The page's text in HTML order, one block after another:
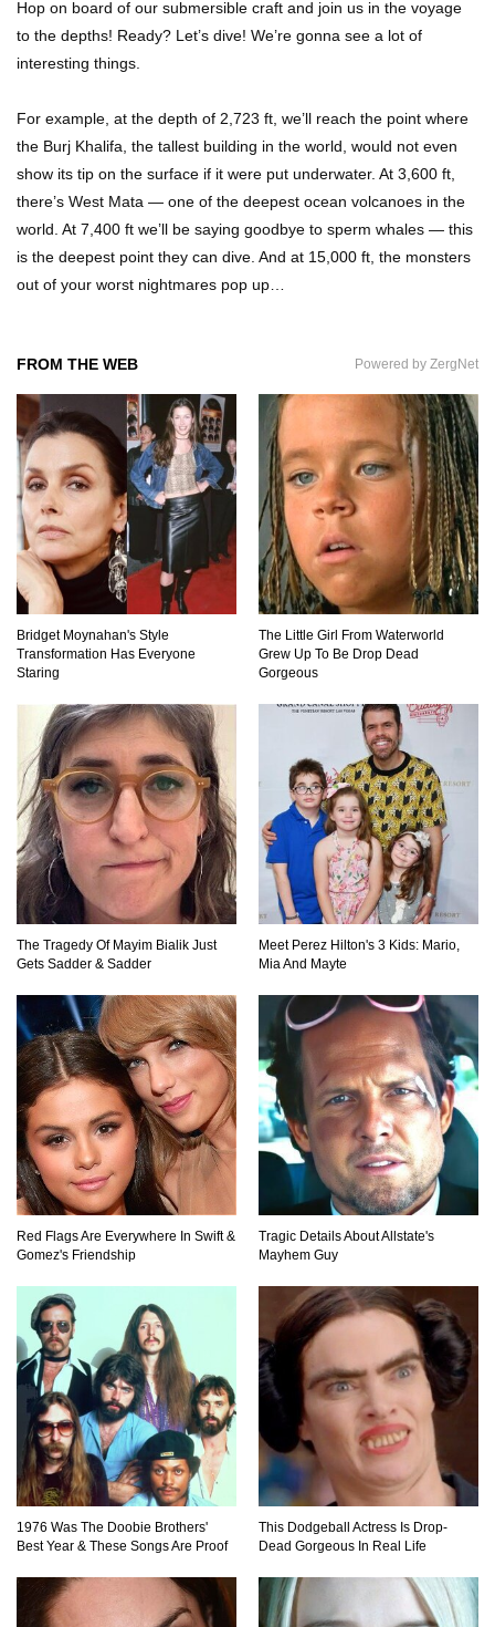
What If People Disappeared From Earth For 24
Hours?
What Is Dust Really Made Of? (Hint: It’s Not
Skin)
How Do You Survive An Alien Invasion?
Their Parents!
What Happens If You Drink 1000 Red Bulls? (In
A Month)
What If You Could Go Back And Live In Ancient
Rome?
Did Christopher Columbus Discover America?
What If You Stopped Brushing Your Teeth?
(Forever)
What Happened To Hooters Air?
Top 23 Airline Secrets That Flight Attendants
Won’t Tell You!
Top 9 Hidden Attic Treasures That Are Worth
Millions!
How The Founder Of Peloton Became A
Billionaire!
1 2
Hop on board of our submersible craft and join us in the voyage
to the depths! Ready? Let’s dive! We’re gonna see a lot of
interesting things.
For example, at the depth of 2,723 ft, we’ll reach the point where
the Burj Khalifa, the tallest building in the world, would not even
show its tip on the surface if it were put underwater. At 3,600 ft,
there’s West Mata — one of the deepest ocean volcanoes in the
world. At 7,400 ft we’ll be saying goodbye to sperm whales — this
is the deepest point they can dive. And at 15,000 ft, the monsters
out of your worst nightmares pop up…
FROM THE WEB Powered by ZergNet
Bridget Moynahan's Style
Transformation Has Everyone
Staring
The Little Girl From Waterworld
Grew Up To Be Drop Dead
Gorgeous
The Tragedy Of Mayim Bialik Just
Gets Sadder & Sadder
Meet Perez Hilton's 3 Kids: Mario,
Mia And Mayte
Red Flags Are Everywhere In Swift &
Gomez's Friendship
Tragic Details About Allstate's
Mayhem Guy
1976 Was The Doobie Brothers'
Best Year & These Songs Are Proof
This Dodgeball Actress Is Drop-
Dead Gorgeous In Real Life